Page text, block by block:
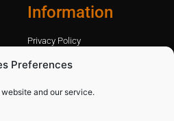
Preferences
and our service.
Information
Privacy Policy
Contact Us